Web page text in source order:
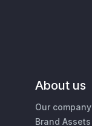
About us
Our company
Brand Assets